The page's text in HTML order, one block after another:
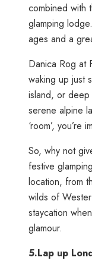
combined with
glamping
ages and a
Danica Rog at
waking up just
island, or deep
serene alpine
‘room’, you’re
So, why not
festive
location, from
wilds of
staycation
glamour.
5.Lap up